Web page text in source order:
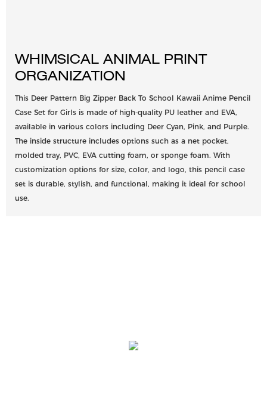
WHIMSICAL ANIMAL PRINT
ORGANIZATION
This Deer Pattern Big Zipper Back To School Kawaii Anime Pencil
Case Set for Girls is made of high-quality PU leather and EVA,
available in various colors including Deer Cyan, Pink, and Purple.
The inside structure includes options such as a net pocket,
molded tray, PVC, EVA cutting foam, or sponge foam. With
customization options for size, color, and logo, this pencil case
set is durable, stylish, and functional, making it ideal for school
use.